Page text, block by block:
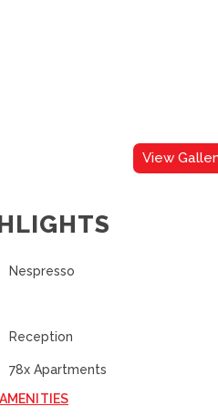
View
Nespresso
Reception
78x Apartments